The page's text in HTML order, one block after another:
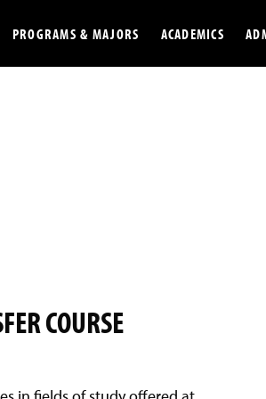
PROGRAMS & MAJORS ACADEMICS
COURSE